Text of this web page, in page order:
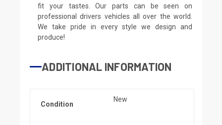
fit your tastes. Our parts can be seen on
professional drivers vehicles all over the world.
We take pride in every style we design and
produce!
ADDITIONAL INFORMATION
Condition
New